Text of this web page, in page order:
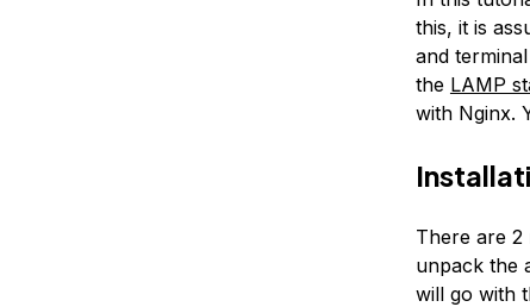
this, it is
and
the LAMP
with Nginx.
There are 2
unpack the
will go with